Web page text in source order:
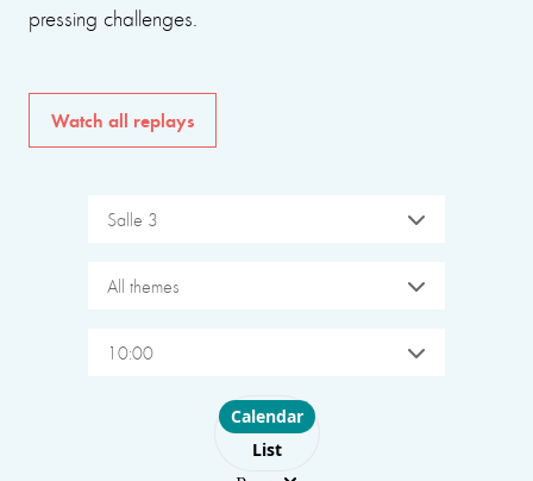
pressing challenges.
Watch all replays
Salle 3
All themes
10:00
Choose layout
Calendar
List